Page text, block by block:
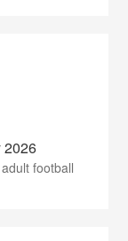
2026
football